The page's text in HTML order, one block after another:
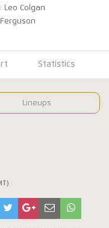
Leo Colgan
Ferguson
Statistics
Lineups